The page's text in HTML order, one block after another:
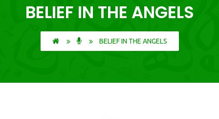
BELIEF IN THE ANGELS
BELIEF IN THE ANGELS